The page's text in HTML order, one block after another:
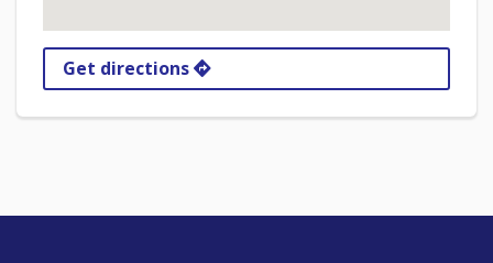
Get directions